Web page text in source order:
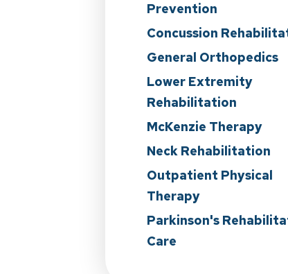
Prevention
Concussion
General Orthopedics
Lower Extremity
Rehabilitation
McKenzie Therapy
Neck Rehabilitation
Outpatient Physical
Therapy
Parkinson's
Care